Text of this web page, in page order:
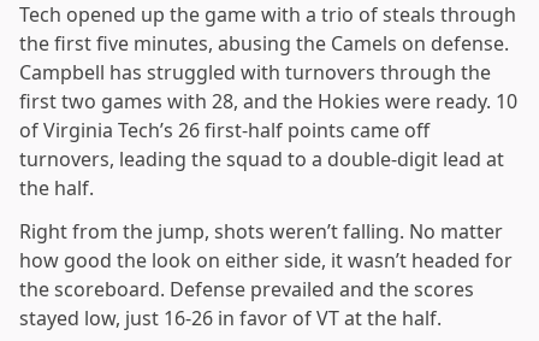
Tech opened up the game with a trio of steals through
the first five minutes, abusing the Camels on defense.
Campbell has struggled with turnovers through the
first two games with 28, and the Hokies were ready. 10
of Virginia Tech’s 26 first-half points came off
turnovers, leading the squad to a double-digit lead at
the half.
Right from the jump, shots weren’t falling. No matter
how good the look on either side, it wasn’t headed for
the scoreboard. Defense prevailed and the scores
stayed low, just 16-26 in favor of VT at the half.